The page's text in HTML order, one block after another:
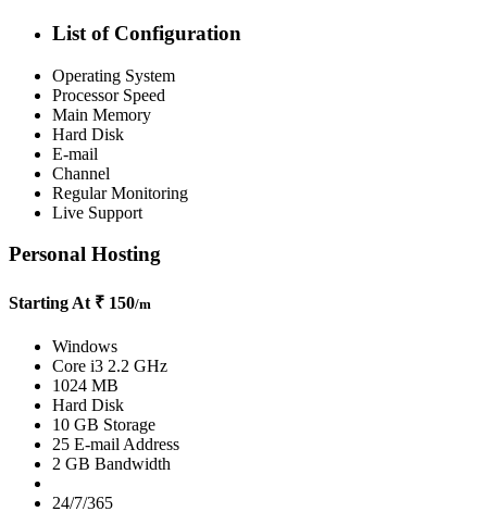
List of Configuration
Operating System
Processor Speed
Main Memory
Hard Disk
E-mail
Channel
Regular Monitoring
Live Support
Personal Hosting
Starting At ₹ 150/m
Windows
Core i3 2.2 GHz
1024 MB
Hard Disk
10 GB Storage
25 E-mail Address
2 GB Bandwidth
24/7/365